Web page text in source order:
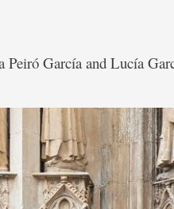
Peiró García and Lucía